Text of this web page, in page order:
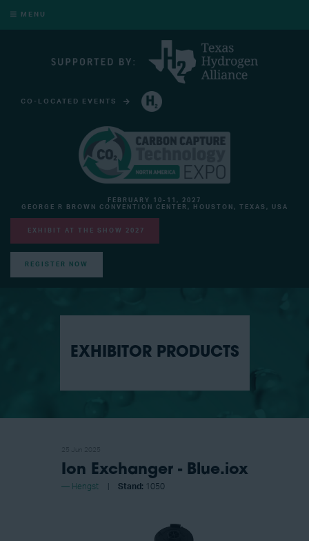
MENU
CO-LOCATED EVENTS
FEBRUARY 10-11, 2027
GEORGE R BROWN CONVENTION CENTER, HOUSTON, TEXAS, USA
EXHIBIT AT THE SHOW 2027
REGISTER NOW
EXHIBITOR PRODUCTS
Ion Exchanger - Blue.iox
Hengst Stand: 1050